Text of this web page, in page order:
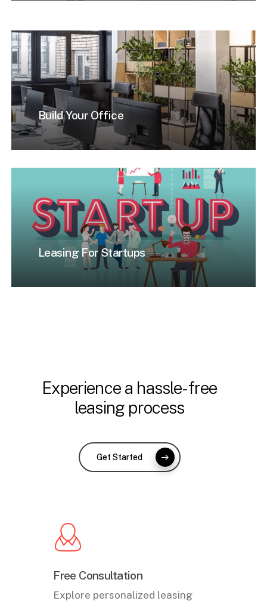
Build Your Office
Leasing For Startups
Experience a hassle-free
leasing process
Get Started
Free Consultation
Explore personalized leasing